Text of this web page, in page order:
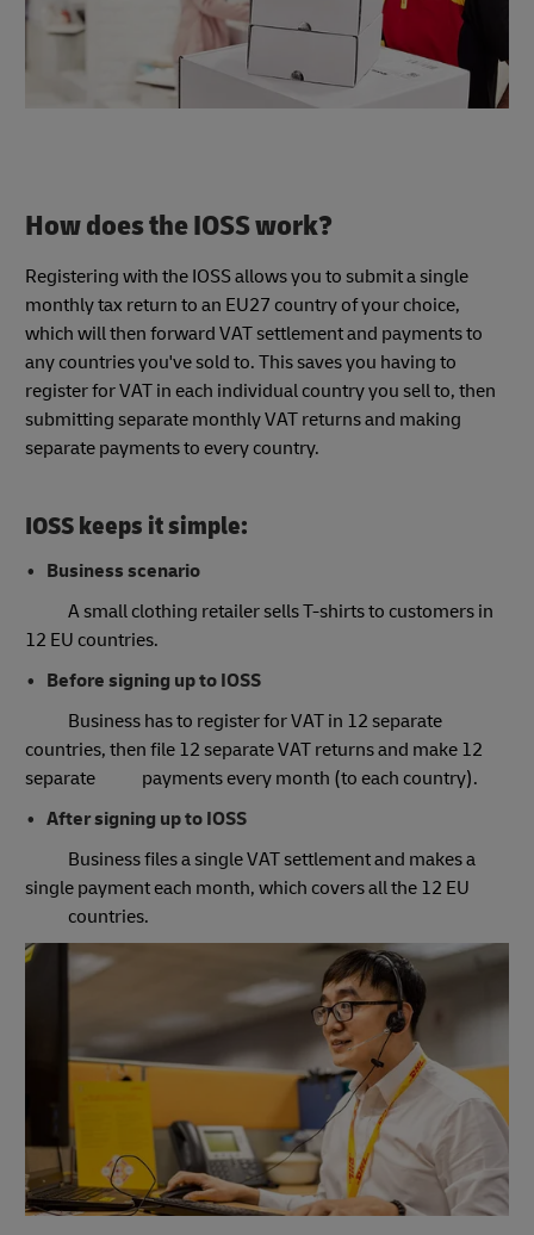
How does the IOSS work?
Registering with the IOSS allows you to submit a single
monthly tax return to an EU27 country of your choice,
which will then forward VAT settlement and payments to
any countries you've sold to. This saves you having to
register for VAT in each individual country you sell to, then
submitting separate monthly VAT returns and making
separate payments to every country.
IOSS keeps it simple:
Business scenario
A small clothing retailer sells T-shirts to customers in
12 EU countries.
Before signing up to IOSS
Business has to register for VAT in 12 separate
countries, then file 12 separate VAT returns and make 12
separate payments every month (to each country).
After signing up to IOSS
Business files a single VAT settlement and makes a
single payment each month, which covers all the 12 EU
countries.